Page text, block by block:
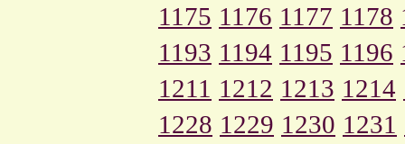
1175 1176 1177 1178
1193 1194 1195 1196
1211 1212 1213 1214
1228 1229 1230 1231